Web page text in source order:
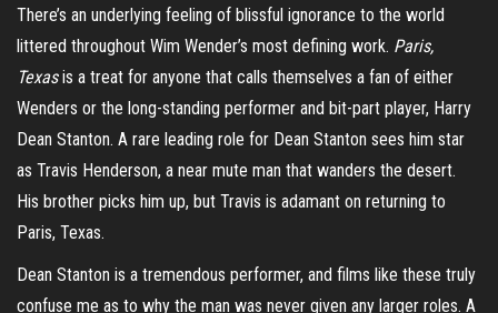
There’s an underlying feeling of blissful ignorance to the world
littered throughout Wim Wender’s most defining work. Paris,
Texasis a treat for anyone that calls themselves a fan of either
Wenders or the long-standing performer and bit-part player, Harry
Dean Stanton. A rare leading role for Dean Stanton sees him star
as Travis Henderson, a near mute man that wanders the desert.
His brother picks him up, but Travis is adamant on returning to
Paris, Texas.
Dean Stanton is a tremendous performer, and films like these truly
confuse me as to why the man was never given any larger roles. A